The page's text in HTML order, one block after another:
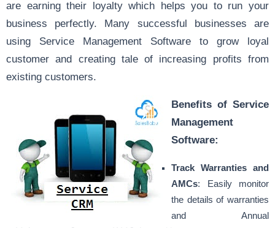
are earning their loyalty which helps you to run your
business perfectly. Many successful businesses are
using Service Management Software to grow loyal
customer and creating tale of increasing profits from
existing customers.
Benefits of Service
Management
Software:
Track Warranties and
AMCs: Easily monitor
the details of warranties
and Annual